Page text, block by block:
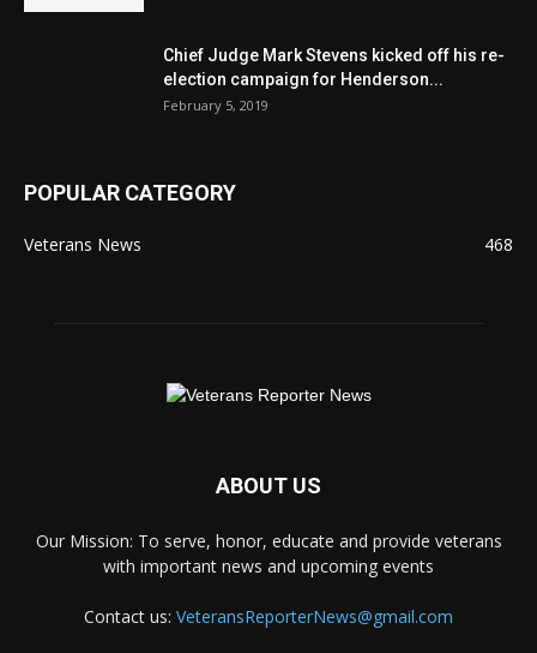
Chief Judge Mark Stevens kicked off his re-
election campaign for Henderson...
February 5, 2019
POPULAR CATEGORY
Veterans News 468
ABOUT US
Our Mission: To serve, honor, educate and provide veterans
with important news and upcoming events
Contact us: VeteransReporterNews@gmail.com